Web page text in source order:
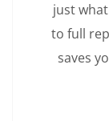
just
to full
saves